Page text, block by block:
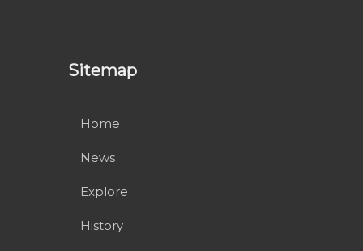
Sitemap
Home
News
Explore
History